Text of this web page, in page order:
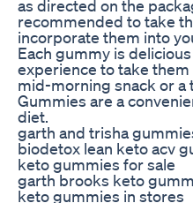
as directed on the
recommended to take
incorporate them into
Each gummy is
experience to take
mid-morning snack or a
Gummies are a
diet.
garth and trisha
biodetox lean keto acv
keto gummies for sale
garth brooks keto
keto gummies in stores